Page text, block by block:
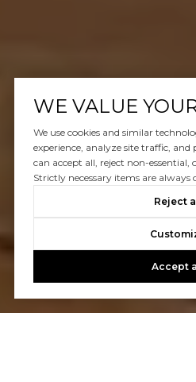
WE VALUE
We use cookies and similar
experience, analyze site traffic, and
can accept all, reject non-essential,
Strictly necessary items are always
Reject all
Accept